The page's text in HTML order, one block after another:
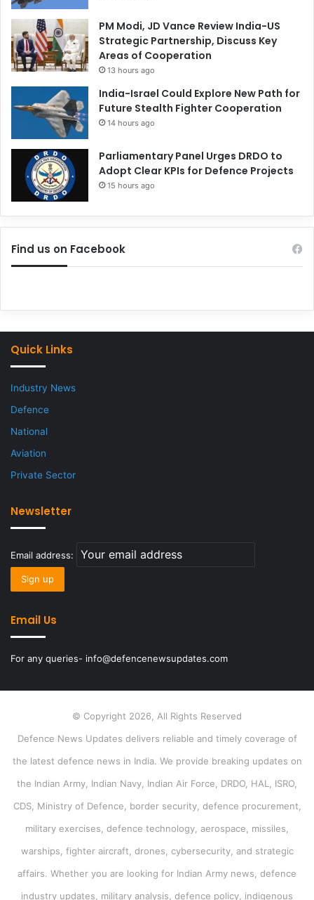
PM Modi, JD Vance Review India-US
Strategic Partnership, Discuss Key
Areas of Cooperation
13 hours ago
India-Israel Could Explore New Path for
Future Stealth Fighter Cooperation
14 hours ago
Parliamentary Panel Urges DRDO to
Adopt Clear KPIs for Defence Projects
15 hours ago
Find us on Facebook
Quick Links
Industry News
Defence
National
Aviation
Private Sector
Newsletter
Email address:
Email Us
For any queries- info@defencenewsupdates.com
© Copyright 2026, All Rights Reserved
Defence News Updates delivers reliable and timely coverage of
the latest defence news in India. We provide breaking updates on
the Indian Army, Indian Navy, Indian Air Force, DRDO, HAL, ISRO,
CDS, Ministry of Defence, border security, defence procurement,
military exercises, defence technology, aerospace, missiles,
warships, fighter aircraft, drones, cybersecurity, and strategic
affairs. Whether you are looking for Indian Army news, defence
industry updates, military analysis, defence policy, indigenous